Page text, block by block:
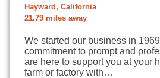
Hayward, California
21.79 miles away
We started our business in
commitment to prompt and
are here to support you at your
farm or factory with…